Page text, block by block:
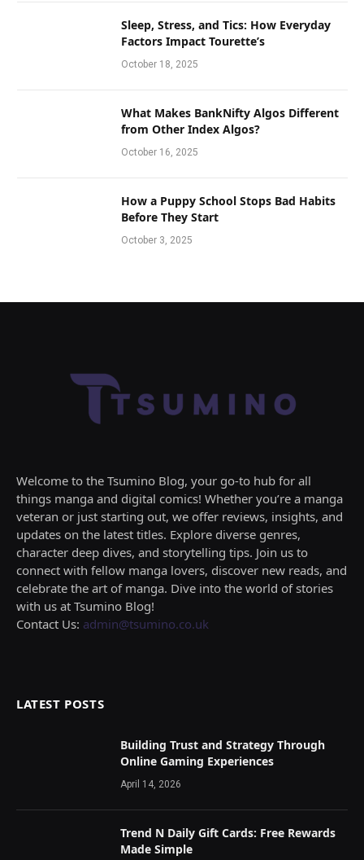
Sleep, Stress, and Tics: How Everyday
Factors Impact Tourette’s
October 18, 2025
What Makes BankNifty Algos Different
from Other Index Algos?
October 16, 2025
How a Puppy School Stops Bad Habits
Before They Start
October 3, 2025
Welcome to the Tsumino Blog, your go-to hub for all
things manga and digital comics! Whether you’re a manga
veteran or just starting out, we offer reviews, insights, and
updates on the latest titles. Explore diverse genres,
character deep dives, and storytelling tips. Join us to
connect with fellow manga lovers, discover new reads, and
celebrate the art of manga. Dive into the world of stories
with us at Tsumino Blog!
Contact Us: admin@tsumino.co.uk
LATEST POSTS
Building Trust and Strategy Through
Online Gaming Experiences
April 14, 2026
Trend N Daily Gift Cards: Free Rewards
Made Simple